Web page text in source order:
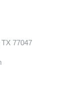
77047